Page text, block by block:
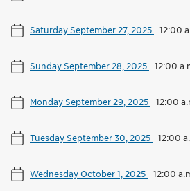
Saturday September 27, 2025-12:00
Sunday September 28, 2025-12:00
Monday September 29, 2025-12:00
Tuesday September 30, 2025-12:00
Wednesday October 1, 2025-12:00